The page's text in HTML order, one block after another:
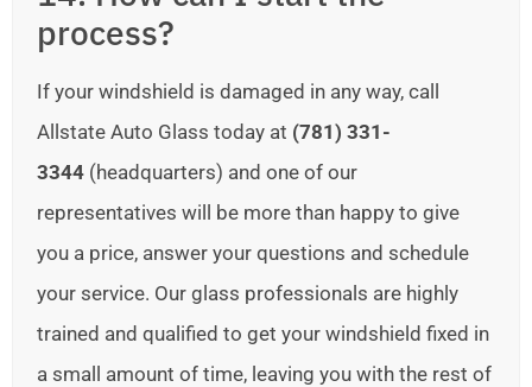
process?
If your windshield is damaged in any way, call
Allstate Auto Glass today at (781) 331-
3344 (headquarters) and one of our
representatives will be more than happy to give
you a price, answer your questions and schedule
your service. Our glass professionals are highly
trained and qualified to get your windshield fixed in
a small amount of time, leaving you with the rest of